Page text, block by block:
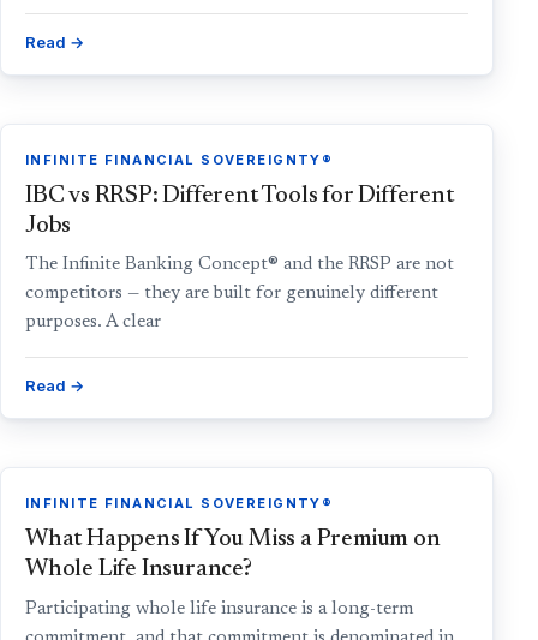
Read →
INFINITE FINANCIAL SOVEREIGNTY®
IBC vs RRSP: Different Tools for Different
Jobs
The Infinite Banking Concept® and the RRSP are not
competitors — they are built for genuinely different
purposes. A clear
Read →
INFINITE FINANCIAL SOVEREIGNTY®
What Happens If You Miss a Premium on
Whole Life Insurance?
Participating whole life insurance is a long-term